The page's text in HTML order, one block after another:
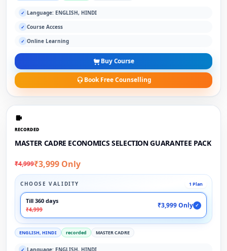
✓ Language: ENGLISH, HINDI
✓ Course Access
✓ Online Learning
Buy Course
Book Free Counselling
RECORDED
MASTER CADRE ECONOMICS SELECTION GUARANTEE PACK
₹4,999₹3,999 Only
CHOOSE VALIDITY 1 Plan
Till 360 days
₹4,999
₹3,999 Only ✓
ENGLISH, HINDI recorded MASTER CADRE
✓ Language: ENGLISH, HINDI